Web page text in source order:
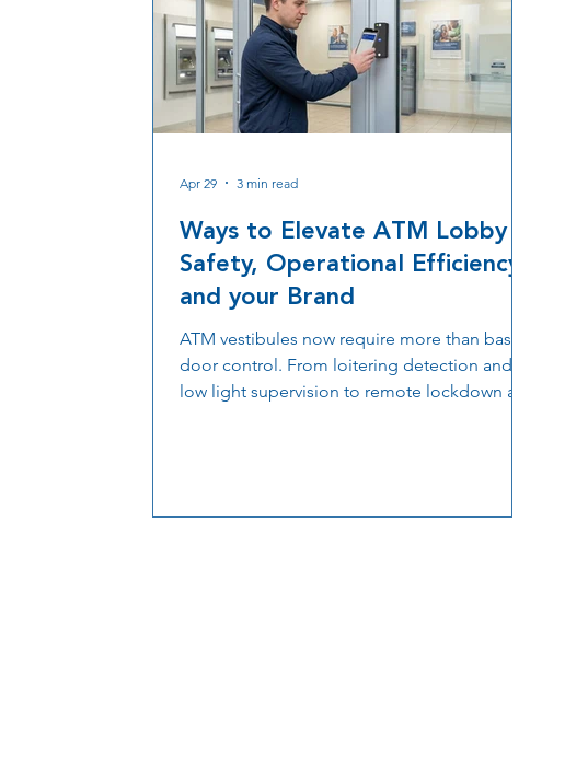
Ways to Elevate ATM Lobby
Safety, Operational Efficiency
and your Brand
ATM vestibules now require more than basic
door control. From loitering detection and
low light supervision to remote lockdown and
Apr 29 3 min read